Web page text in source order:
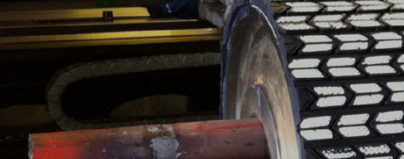
Atlantic region. From
conveyor belting, idlers,
pulleys, power transmission
products, wear parts and
screens to complete
turnekey systems, ASGCO
will handle any of your